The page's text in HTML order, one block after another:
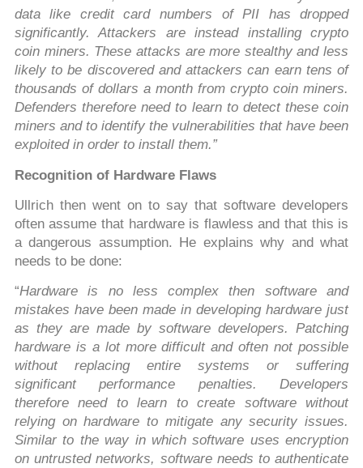
data like credit card numbers of PII has dropped
significantly. Attackers are instead installing crypto
coin miners. These attacks are more stealthy and less
likely to be discovered and attackers can earn tens of
thousands of dollars a month from crypto coin miners.
Defenders therefore need to learn to detect these coin
miners and to identify the vulnerabilities that have been
exploited in order to install them.”
Recognition of Hardware Flaws
Ullrich then went on to say that software developers
often assume that hardware is flawless and that this is
a dangerous assumption. He explains why and what
needs to be done:
“Hardware is no less complex then software and
mistakes have been made in developing hardware just
as they are made by software developers. Patching
hardware is a lot more difficult and often not possible
without replacing entire systems or suffering
significant performance penalties. Developers
therefore need to learn to create software without
relying on hardware to mitigate any security issues.
Similar to the way in which software uses encryption
on untrusted networks, software needs to authenticate